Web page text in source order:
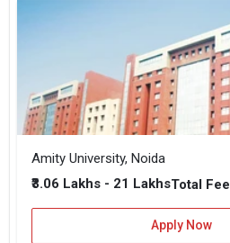
Amity University, Noida
₹3.06 Lakhs - 21 LakhsTotal Fee
Apply Now